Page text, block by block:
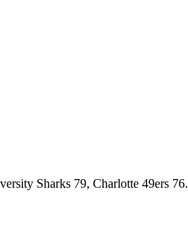
Sharks 79, Charlotte 49ers 76.